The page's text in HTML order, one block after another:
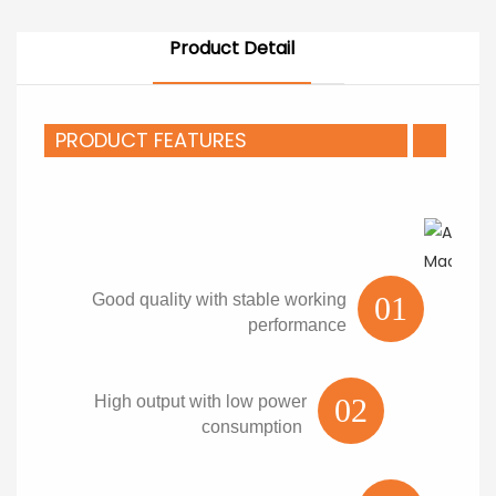
Product Detail
PRODUCT FEATURES
01
Good quality with stable working
performance
02
High output with low power
consumption